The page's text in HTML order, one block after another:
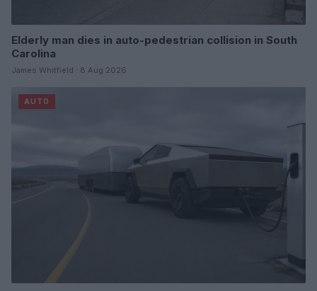
Elderly man dies in auto-pedestrian collision in South
Carolina
James Whitfield · 8 Aug 2026
AUTO